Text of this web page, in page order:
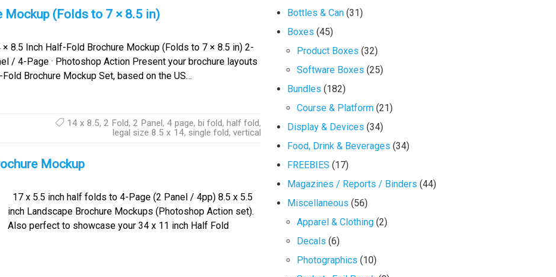
Mockup (Folds to 7 × 8.5 in)
× 8.5 Inch Half-Fold Brochure Mockup (Folds to 7 × 8.5 in) 2-
/ 4-Page · Photoshop Action Present your brochure layouts
Brochure Mockup Set, based on the US…
14 x 8.5, 2 Fold, 2 Panel, 4 page, bi fold, half fold,
legal size 8.5 x 14, single fold, vertical
Mockup
17 x 5.5 inch half folds to 4-Page (2 Panel / 4pp) 8.5 x 5.5
inch Landscape Brochure Mockups (Photoshop Action set).
Also perfect to showcase your 34 x 11 inch Half Fold
Bottles & Can (31)
Boxes (45)
Product Boxes (32)
Software Boxes (25)
Bundles (182)
Course & Platform (21)
Display & Devices (34)
Food, Drink & Beverages (34)
FREEBIES (17)
Magazines / Reports / Binders (44)
Miscellaneous (56)
Apparel & Clothing (2)
Decals (6)
Photographics (10)